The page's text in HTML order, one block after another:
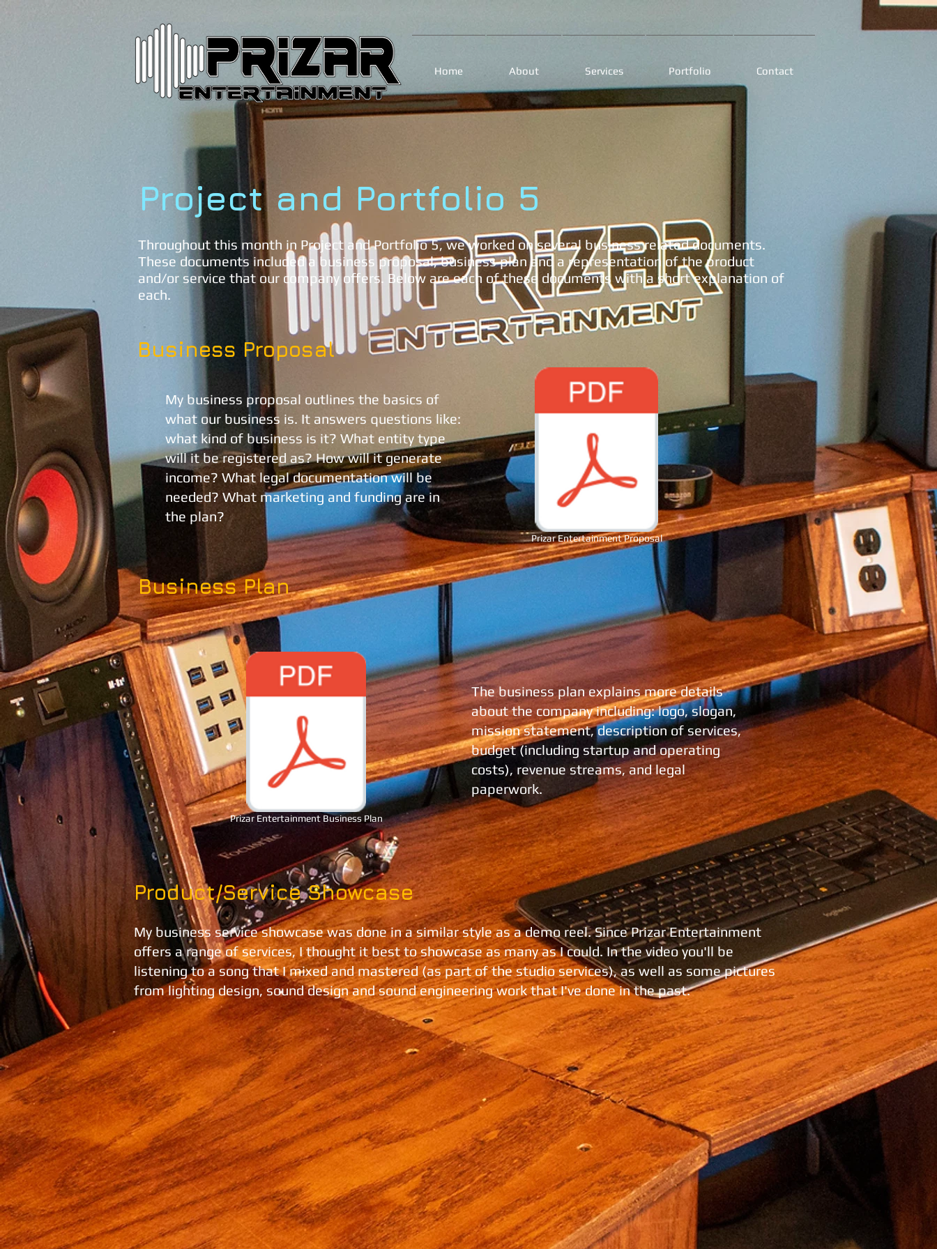
Home About Services Portfolio Contact
Project and Portfolio 5
Throughout this month in Project and Portfolio 5, we worked on several business related documents.
These documents included a business proposal, business plan and a representation of the product
and/or service that our company offers. Below are each of these documents with a short explanation of
each.
Business Proposal
My business proposal outlines the basics of
what our business is. It answers questions like:
what kind of business is it? What entity type
will it be registered as? How will it generate
income? What legal documentation will be
needed? What marketing and funding are in
the plan?
Prizar Entertainment Proposal
Business Plan
Prizar Entertainment Business Plan
The business plan explains more details
about the company including: logo, slogan,
mission statement, description of services,
budget (including startup and operating
costs), revenue streams, and legal
paperwork.
Product/Service Showcase
My business service showcase was done in a similar style as a demo reel. Since Prizar Entertainment
offers a range of services, I thought it best to showcase as many as I could. In the video you'll be
listening to a song that I mixed and mastered (as part of the studio services), as well as some pictures
from lighting design, sound design and sound engineering work that I've done in the past.